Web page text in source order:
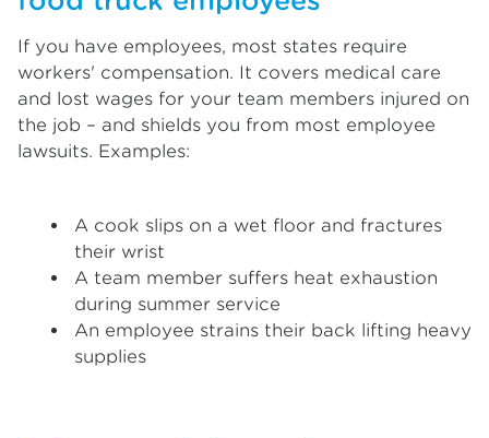
If you have employees, most states require
workers' compensation. It covers medical care
and lost wages for your team members injured on
the job – and shields you from most employee
lawsuits. Examples:
A cook slips on a wet floor and fractures
their wrist
A team member suffers heat exhaustion
during summer service
An employee strains their back lifting heavy
supplies